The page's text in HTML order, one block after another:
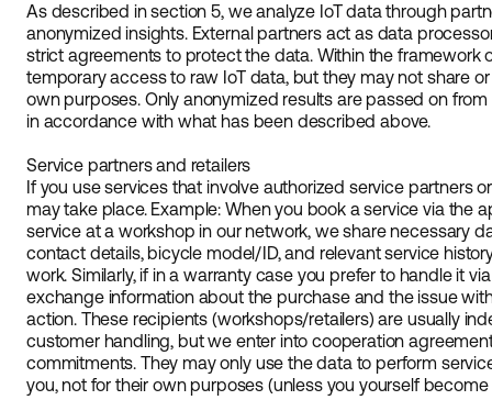
As described in section 5, we analyze IoT data through
anonymized insights. External partners act as data
strict agreements to protect the data. Within the framework
temporary access to raw IoT data, but they may not share
own purposes. Only anonymized results are passed on
in accordance with what has been described above.
Service partners and retailers
If you use services that involve authorized service partners
may take place. Example: When you book a service via the
service at a workshop in our network, we share necessary
contact details, bicycle model/ID, and relevant service
work. Similarly, if in a warranty case you prefer to handle it
exchange information about the purchase and the issue
action. These recipients (workshops/retailers) are usually
customer handling, but we enter into cooperation
commitments. They may only use the data to perform
you, not for their own purposes (unless you yourself